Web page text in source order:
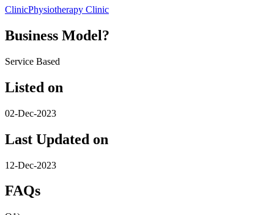
ClinicPhysiotherapy Clinic
Business Model?
Service Based
Listed on
02-Dec-2023
Last Updated on
12-Dec-2023
FAQs